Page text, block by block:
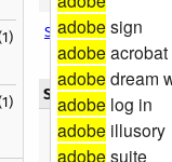
Search options
Search results
Found 1
adobe sign
adobe acrobat
adobe dream
adobe log in
adobe illusory
adobe suite